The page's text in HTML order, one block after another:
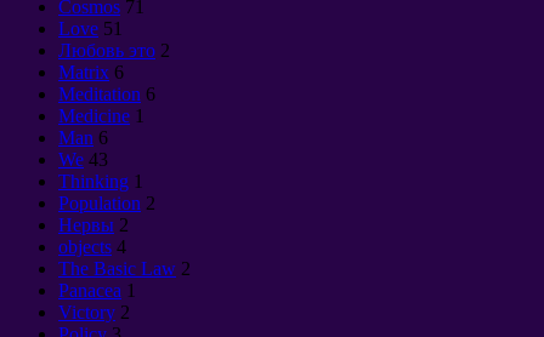
Cosmos 71
Love 51
Любовь это 2
Matrix 6
Meditation 6
Medicine 1
Man 6
We 43
Thinking 1
Population 2
Нервы 2
objects 4
The Basic Law 2
Panacea 1
Victory 2